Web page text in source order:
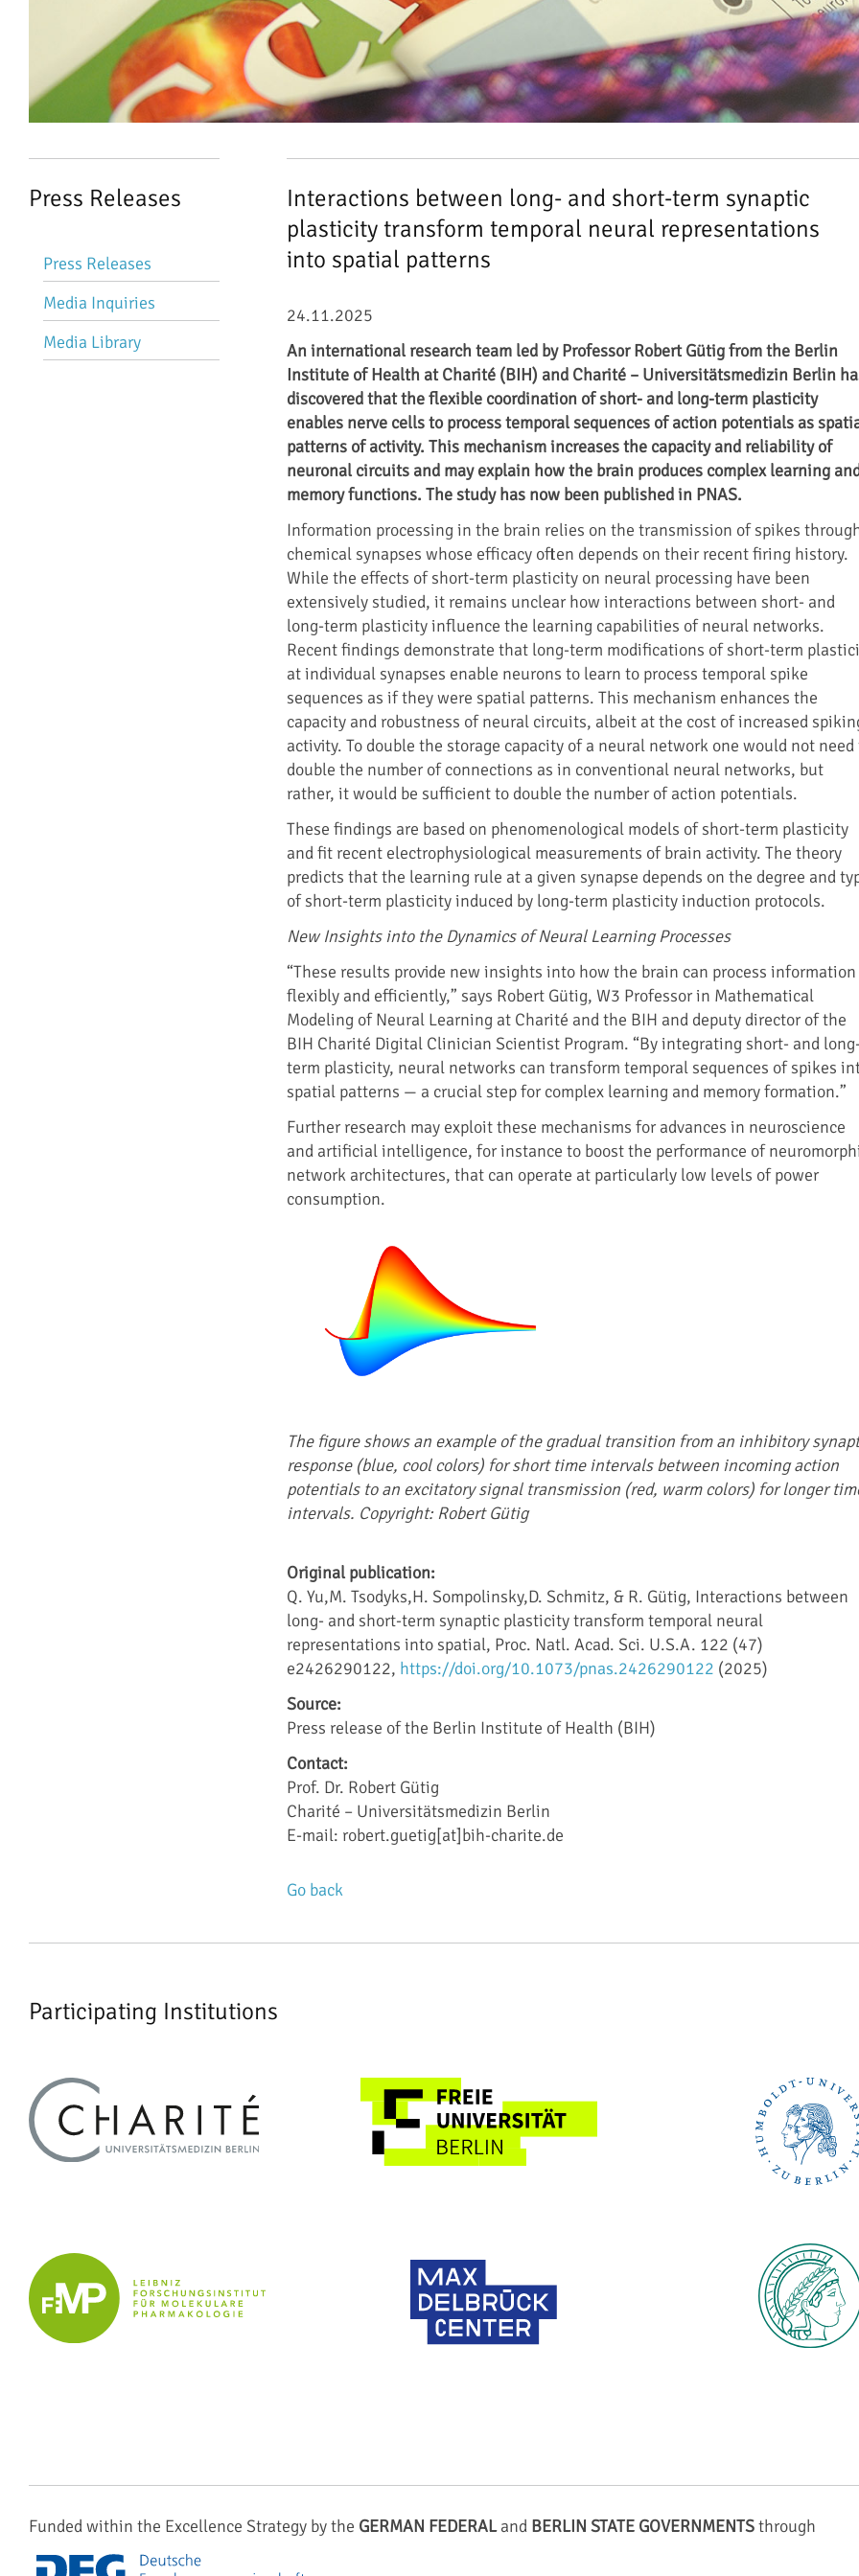
Interactions between long- and short-term synaptic
plasticity transform temporal neural representations
into spatial patterns
24.11.2025
An international research team led by Professor Robert Gütig from the Berlin
Institute of Health at Charité (BIH) and Charité – Universitätsmedizin Berlin
discovered that the flexible coordination of short- and long-term plasticity
enables nerve cells to process temporal sequences of action potentials as
patterns of activity. This mechanism increases the capacity and reliability of
neuronal circuits and may explain how the brain produces complex learning
memory functions. The study has now been published in PNAS.
Information processing in the brain relies on the transmission of spikes
chemical synapses whose efficacy often depends on their recent firing history.
While the effects of short-term plasticity on neural processing have been
extensively studied, it remains unclear how interactions between short- and
long-term plasticity influence the learning capabilities of neural networks.
Recent findings demonstrate that long-term modifications of short-term
at individual synapses enable neurons to learn to process temporal spike
sequences as if they were spatial patterns. This mechanism enhances the
capacity and robustness of neural circuits, albeit at the cost of increased
activity. To double the storage capacity of a neural network one would not need
double the number of connections as in conventional neural networks, but
rather, it would be sufficient to double the number of action potentials.
These findings are based on phenomenological models of short-term plasticity
and fit recent electrophysiological measurements of brain activity. The theory
predicts that the learning rule at a given synapse depends on the degree and
of short-term plasticity induced by long-term plasticity induction protocols.
New Insights into the Dynamics of Neural Learning Processes
“These results provide new insights into how the brain can process information
flexibly and efficiently,” says Robert Gütig, W3 Professor in Mathematical
Modeling of Neural Learning at Charité and the BIH and deputy director of the
BIH Charité Digital Clinician Scientist Program. “By integrating short- and
term plasticity, neural networks can transform temporal sequences of spikes
spatial patterns — a crucial step for complex learning and memory formation.”
Further research may exploit these mechanisms for advances in neuroscience
and artificial intelligence, for instance to boost the performance of
network architectures, that can operate at particularly low levels of power
consumption.
The figure shows an example of the gradual transition from an inhibitory
response (blue, cool colors) for short time intervals between incoming action
potentials to an excitatory signal transmission (red, warm colors) for longer
intervals. Copyright: Robert Gütig
Original publication:
Q. Yu,M. Tsodyks,H. Sompolinsky,D. Schmitz, & R. Gütig, Interactions between
long- and short-term synaptic plasticity transform temporal neural
representations into spatial, Proc. Natl. Acad. Sci. U.S.A. 122 (47)
e2426290122, https://doi.org/10.1073/pnas.2426290122 (2025)
Source:
Press release of the Berlin Institute of Health (BIH)
Contact:
Prof. Dr. Robert Gütig
Charité – Universitätsmedizin Berlin
E-mail: robert.guetig[at]bih-charite.de
Go back
Press Releases
Skip
navigation
Press Releases
Media Inquiries
Media Library
Participating Institutions
Funded within the Excellence Strategy by the GERMAN FEDERALand BERLIN STATE GOVERNMENTSthrough